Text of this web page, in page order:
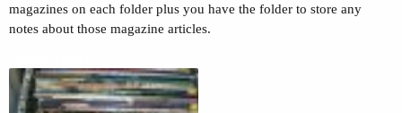
magazines on each folder plus you have the folder to store any
notes about those magazine articles.